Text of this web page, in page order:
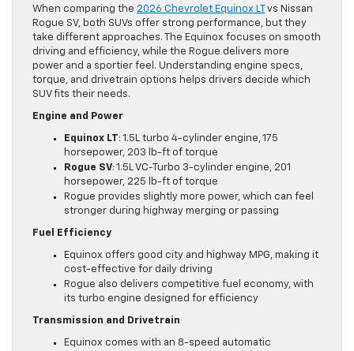
When comparing the 2026 Chevrolet Equinox LT
vs Nissan
Rogue SV, both SUVs offer strong performance, but they
take different approaches. The Equinox focuses on smooth
driving and efficiency, while the Rogue delivers more
power and a sportier feel. Understanding engine specs,
torque, and drivetrain options helps drivers decide which
SUV fits their needs.
Engine and Power
Equinox LT: 1.5L turbo 4-cylinder engine, 175
horsepower, 203 lb-ft of torque
Rogue SV: 1.5L VC-Turbo 3-cylinder engine, 201
horsepower, 225 lb-ft of torque
Rogue provides slightly more power, which can feel
stronger during highway merging or passing
Fuel Efficiency
Equinox offers good city and highway MPG, making it
cost-effective for daily driving
Rogue also delivers competitive fuel economy, with
its turbo engine designed for efficiency
Transmission and Drivetrain
Equinox comes with an 8-speed automatic